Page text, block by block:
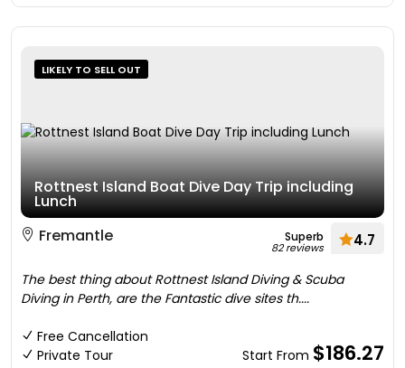
LIKELY TO SELL OUT
Rottnest Island Boat Dive Day Trip including
Lunch
Fremantle
Superb
82 reviews 4.7
The best thing about Rottnest Island Diving & Scuba
Diving in Perth, are the Fantastic dive sites th....
Free Cancellation
Private Tour
Start From $186.27